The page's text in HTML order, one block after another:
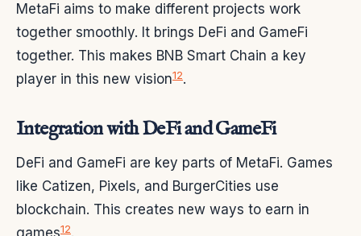
MetaFi aims to make different projects work
together smoothly. It brings DeFi and GameFi
together. This makes BNB Smart Chain a key
player in this new vision12.
Integration with DeFi and GameFi
DeFi and GameFi are key parts of MetaFi. Games
like Catizen, Pixels, and BurgerCities use
blockchain. This creates new ways to earn in
12